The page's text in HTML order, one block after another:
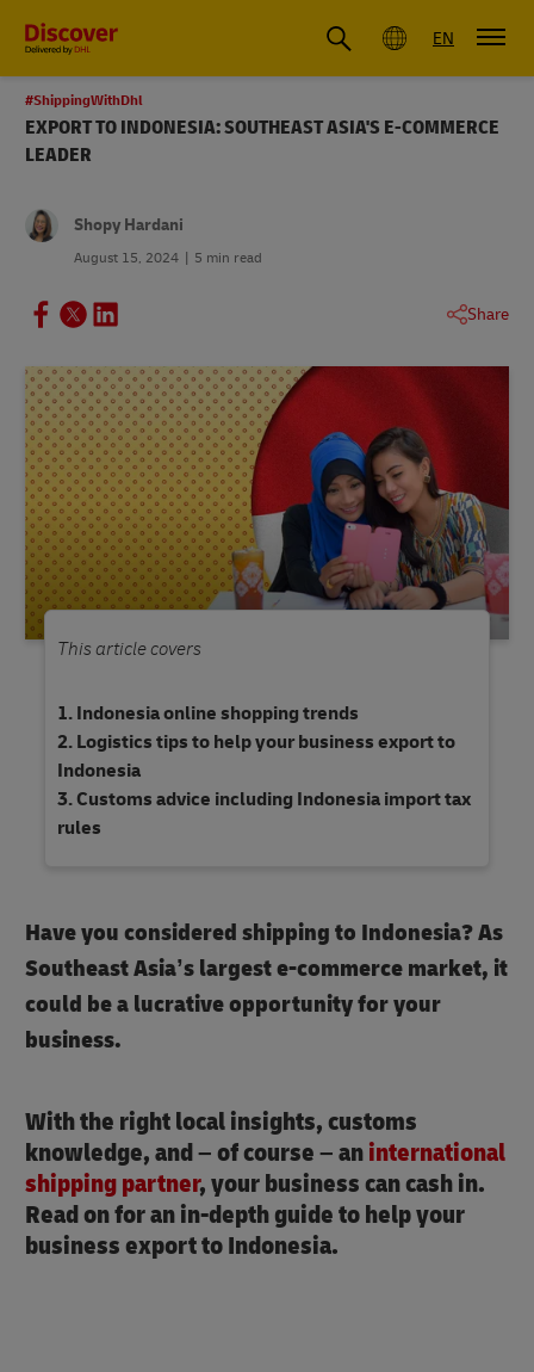
Global EN
#ShippingWithDhl
EXPORT TO INDONESIA: SOUTHEAST ASIA'S E-COMMERCE
LEADER
Shopy Hardani
August 15, 2024 5 min read
Share
This article covers
Indonesia online shopping trends
Logistics tips to help your business export to
Indonesia
Customs advice including Indonesia import tax
rules
Have you considered shipping to Indonesia? As
Southeast Asia’s largest e-commerce market, it
could be a lucrative opportunity for your
business.
With the right local insights, customs
knowledge, and – of course – aninternational
shipping partner, your business can cash in.
Read on for an in-depth guide to help your
business export to Indonesia.